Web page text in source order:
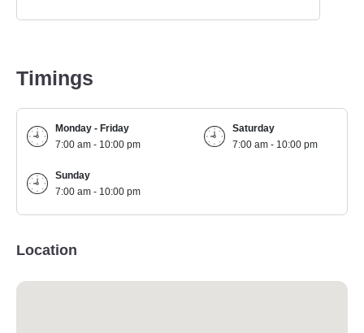
Timings
Monday - Friday
7:00 am - 10:00 pm
Saturday
7:00 am - 10:00 pm
Sunday
7:00 am - 10:00 pm
Location